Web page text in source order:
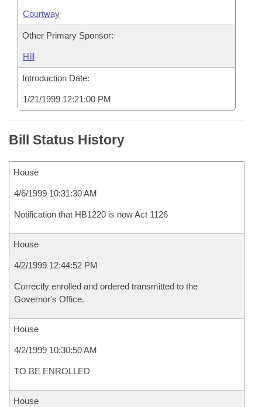
Courtway
Other Primary Sponsor:
Hill
Introduction Date:
1/21/1999 12:21:00 PM
Bill Status History
House
4/6/1999 10:31:30 AM
Notification that HB1220 is now Act 1126
House
4/2/1999 12:44:52 PM
Correctly enrolled and ordered transmitted to the
Governor's Office.
House
4/2/1999 10:30:50 AM
TO BE ENROLLED
House